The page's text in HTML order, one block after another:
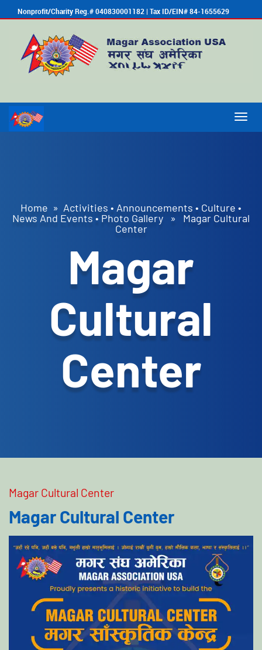
Nonprofit/Charity Reg.# 040830001182 | Tax ID/EIN# 84-1655629
Home » Activities • Announcements • Culture •
News And Events • Photo Gallery » Magar Cultural
Center
Magar
Cultural
Center
Magar Cultural Center
Magar Cultural Center